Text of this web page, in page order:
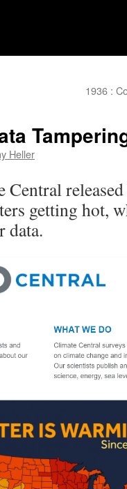
1936 :
Heller
Central
getting hot,
data.